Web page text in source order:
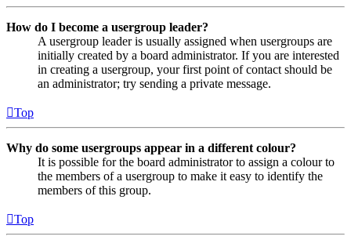
How do I become a usergroup leader?
A usergroup leader is usually assigned when usergroups are
initially created by a board administrator. If you are interested
in creating a usergroup, your first point of contact should be
an administrator; try sending a private message.
Top
Why do some usergroups appear in a different colour?
It is possible for the board administrator to assign a colour to
the members of a usergroup to make it easy to identify the
members of this group.
Top